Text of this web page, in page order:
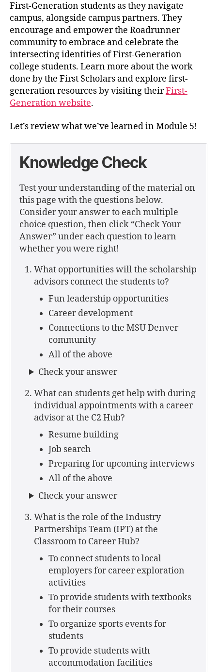
First-Generation students as they navigate
campus, alongside campus partners. They
encourage and empower the Roadrunner
community to embrace and celebrate the
intersecting identities of First-Generation
college students. Learn more about the work
done by the First Scholars and explore first-
generation resources by visiting theirFirst-
Generation website.
Let’s review what we’ve learned in Module 5!
Knowledge Check
Test your understanding of the material on
this page with the questions below.
Consider your answer to each multiple
choice question, then click “Check Your
Answer” under each question to learn
whether you were right!
What opportunities will the scholarship
advisors connect the students to?
Fun leadership opportunities
Career development
Connections to the MSU Denver
community
All of the above
Check your answer
What can students get help with during
individual appointments with a career
advisor at the C2 Hub?
Resume building
Job search
Preparing for upcoming interviews
All of the above
Check your answer
What is the role of the Industry
Partnerships Team (IPT) at the
Classroom to Career Hub?
To connect students to local
employers for career exploration
activities
To provide students with textbooks
for their courses
To organize sports events for
students
To provide students with
accommodation facilities